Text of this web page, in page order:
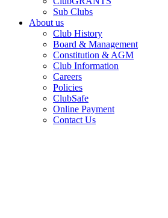
Sub Clubs
About us
Club History
Board & Management
Constitution & AGM
Club Information
Careers
Policies
ClubSafe
Online Payment
Contact Us